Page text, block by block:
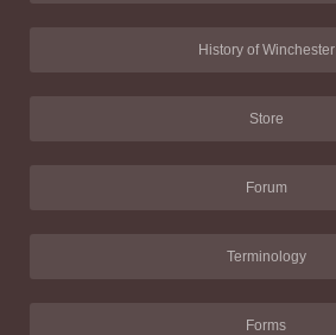
History of Winchester
Store
Forum
Terminology
Forms